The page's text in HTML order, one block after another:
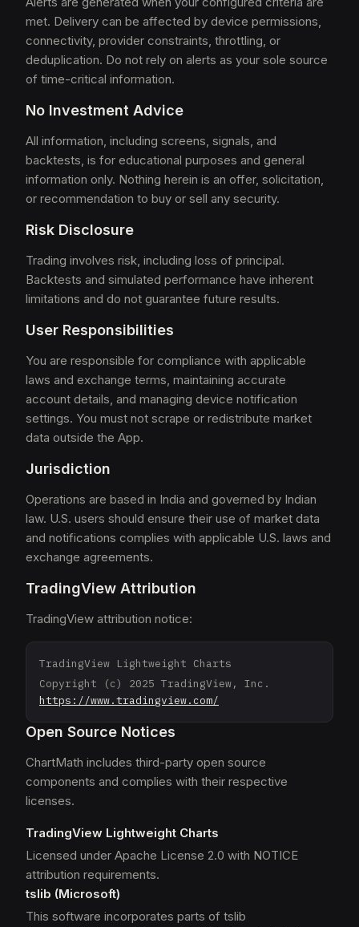
met. Delivery can be affected by device permissions,
connectivity, provider constraints, throttling, or
deduplication. Do not rely on alerts as your sole source
of time-critical information.
No Investment Advice
All information, including screens, signals, and
backtests, is for educational purposes and general
information only. Nothing herein is an offer, solicitation,
or recommendation to buy or sell any security.
Risk Disclosure
Trading involves risk, including loss of principal.
Backtests and simulated performance have inherent
limitations and do not guarantee future results.
User Responsibilities
You are responsible for compliance with applicable
laws and exchange terms, maintaining accurate
account details, and managing device notification
settings. You must not scrape or redistribute market
data outside the App.
Jurisdiction
Operations are based in India and governed by Indian
law. U.S. users should ensure their use of market data
and notifications complies with applicable U.S. laws and
exchange agreements.
TradingView Attribution
TradingView attribution notice:
TradingView Lightweight Charts
Copyright (c) 2025 TradingView, Inc.
https://www.tradingview.com/
Open Source Notices
ChartMath includes third-party open source
components and complies with their respective
licenses.
TradingView Lightweight Charts
Licensed under Apache License 2.0 with NOTICE
attribution requirements.
tslib (Microsoft)
This software incorporates parts of tslib